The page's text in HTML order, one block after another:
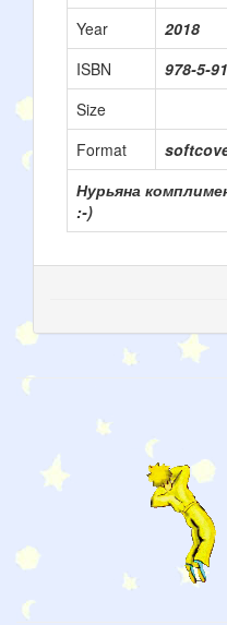
Year
2018
ISBN
978-5-
Size
Format
Нурьяна
:-)